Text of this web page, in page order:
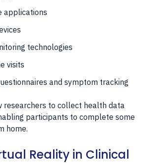
applications
technologies
visits
and symptom tracking
researchers to collect health data
participants to complete some
home.
Reality in Clinical